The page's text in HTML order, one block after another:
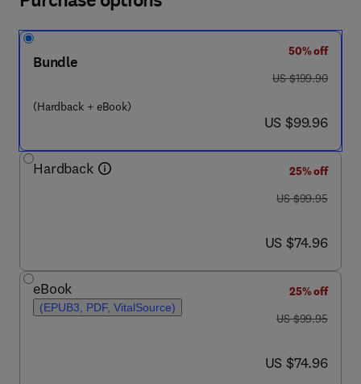
Bundle
(Hardback + eBook)
50% off
was US $199.90
US $199.90
now US $99.96
US $99.96
Hardback
25% off
was US $99.95
US $99.95
now US $74.96
US $74.96
eBook
(EPUB3, PDF, VitalSource)
25% off
was US $99.95
US $99.95
now US $74.96
US $74.96